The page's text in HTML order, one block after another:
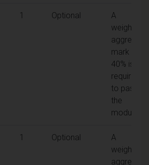
1 Optional
A
weighted
aggregate
mark of
40% is
required
to pass
the
module
1 Optional
A
weighted
aggregate